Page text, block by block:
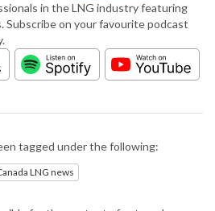
in the LNG industry featuring
on your favourite podcast
tagged under the following:
LNG news